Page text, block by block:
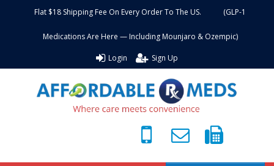
Flat $18 Shipping Fee On Every Order To The US. (GLP-1
Medications Are Here — Including Mounjaro & Ozempic)
Login Sign Up